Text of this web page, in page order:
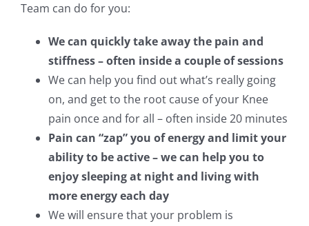
Team can do for you:
We can quickly take away the pain and
stiffness – often inside a couple of sessions
We can help you find out what’s really going
on, and get to the root cause of your Knee
pain once and for all – often inside 20 minutes
Pain can “zap” you of energy and limit your
ability to be active – we can help you to
enjoy sleeping at night and living with
more energy each day
We will ensure that your problem is